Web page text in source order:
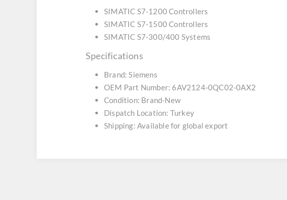
SIMATIC S7-1200 Controllers
SIMATIC S7-1500 Controllers
SIMATIC S7-300/400 Systems
Specifications
Brand: Siemens
OEM Part Number: 6AV2124-0QC02-0AX2
Condition: Brand-New
Dispatch Location: Turkey
Shipping: Available for global export